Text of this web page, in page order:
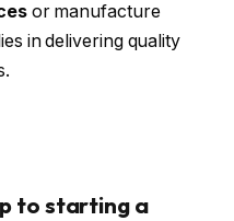
or manufacture
in delivering quality
to starting a